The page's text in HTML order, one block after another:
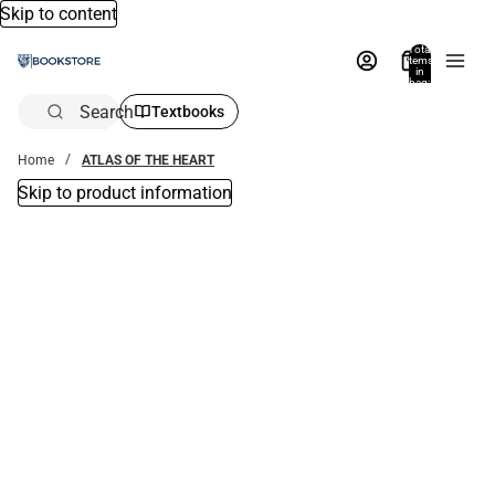
Skip to content
Total
items
in
bag:
Search Textbooks
Home ATLAS OF THE HEART
Skip to product information